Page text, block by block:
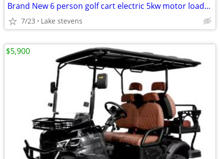
Brand New 6 person golf cart electric 5kw motor loaded all features
7/23 Lake stevens
$5,900